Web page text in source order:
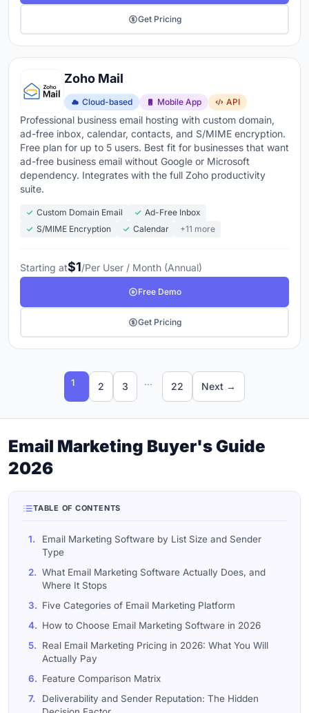
Get Pricing
Zoho Mail
Cloud-based Mobile App API
Professional business email hosting with custom domain,
ad-free inbox, calendar, contacts, and S/MIME encryption.
Free plan for up to 5 users. Best fit for businesses that want
ad-free business email without Google or Microsoft
dependency. Integrates with the full Zoho productivity
suite.
Custom Domain Email
Ad-Free Inbox
S/MIME Encryption
Calendar +11 more
Starting at$1/Per User / Month (Annual)
Free Demo
Get Pricing
1 2 3 ... 22 Next →
Email Marketing Buyer's Guide
2026
TABLE OF CONTENTS
1.
Email Marketing Software by List Size and Sender
Type
2. What Email Marketing Software Actually Does, and
Where It Stops
3. Five Categories of Email Marketing Platform
4. How to Choose Email Marketing Software in 2026
5.
Real Email Marketing Pricing in 2026: What You Will
Actually Pay
6. Feature Comparison Matrix
7.
Deliverability and Sender Reputation: The Hidden